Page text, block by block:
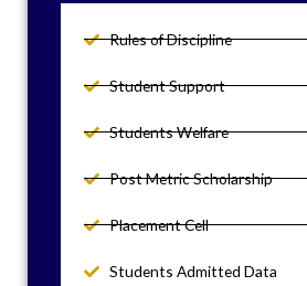
Rules of Discipline
Student Support
Students Welfare
Post Metric Scholarship
Placement Cell
Students Admitted Data